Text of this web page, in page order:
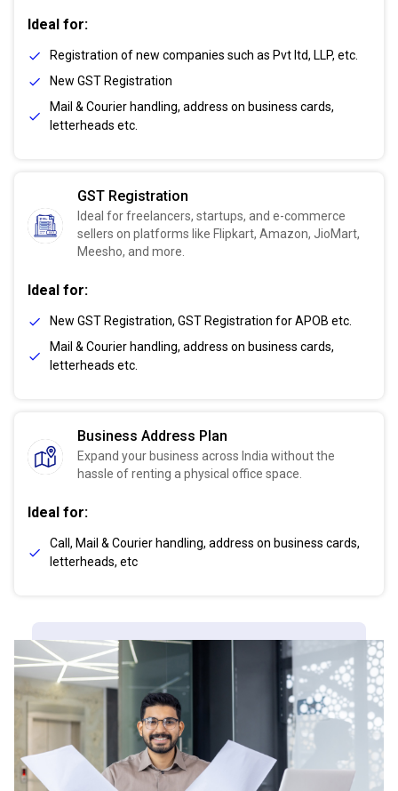
Ideal for:
Registration of new companies such as Pvt ltd, LLP, etc.
New GST Registration
Mail & Courier handling, address on business cards,
letterheads etc.
GST Registration
Ideal for freelancers, startups, and e-commerce
sellers on platforms like Flipkart, Amazon, JioMart,
Meesho, and more.
Ideal for:
New GST Registration, GST Registration for APOB etc.
Mail & Courier handling, address on business cards,
letterheads etc.
Business Address Plan
Expand your business across India without the
hassle of renting a physical office space.
Ideal for:
Call, Mail & Courier handling, address on business cards,
letterheads, etc